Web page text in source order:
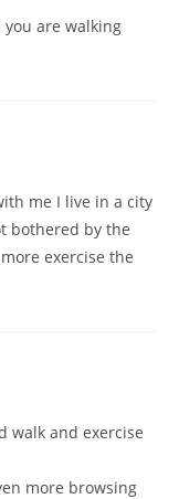
are walking
me I live in a city
bothered by the
exercise the
walk and exercise
more browsing